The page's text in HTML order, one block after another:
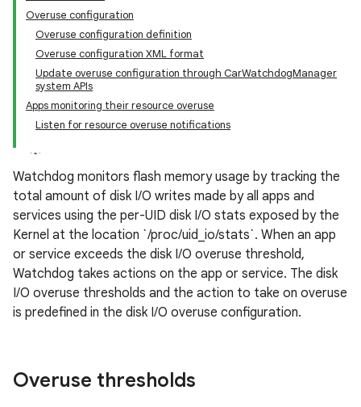
Overuse configuration
Overuse configuration definition
Overuse configuration XML format
Update overuse configuration through CarWatchdogManager
system APIs
Apps monitoring their resource overuse
Listen for resource overuse notifications
Watchdog monitors flash memory usage by tracking the
total amount of disk I/O writes made by all apps and
services using the per-UID disk I/O stats exposed by the
Kernel at the location `/proc/uid_io/stats`. When an app
or service exceeds the disk I/O overuse threshold,
Watchdog takes actions on the app or service. The disk
I/O overuse thresholds and the action to take on overuse
is predefined in the disk I/O overuse configuration.
Overuse thresholds